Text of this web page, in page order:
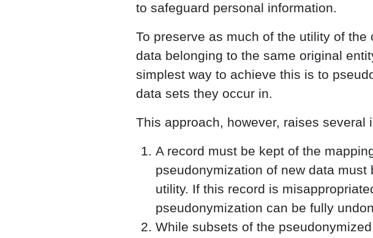
to safeguard personal information.
To preserve as much of the utility of
data belonging to the same original
simplest way to achieve this is to
data sets they occur in.
This approach, however, raises several
A record must be kept of the
pseudonymization of new data
utility. If this record is
pseudonymization can be fully
While subsets of the